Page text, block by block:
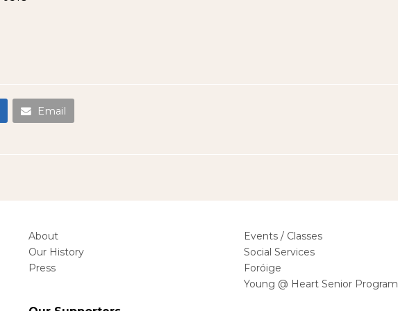
Email
About
Our History
Press
Events / Classes
Social Services
Foróige
Young @ Heart Senior Program